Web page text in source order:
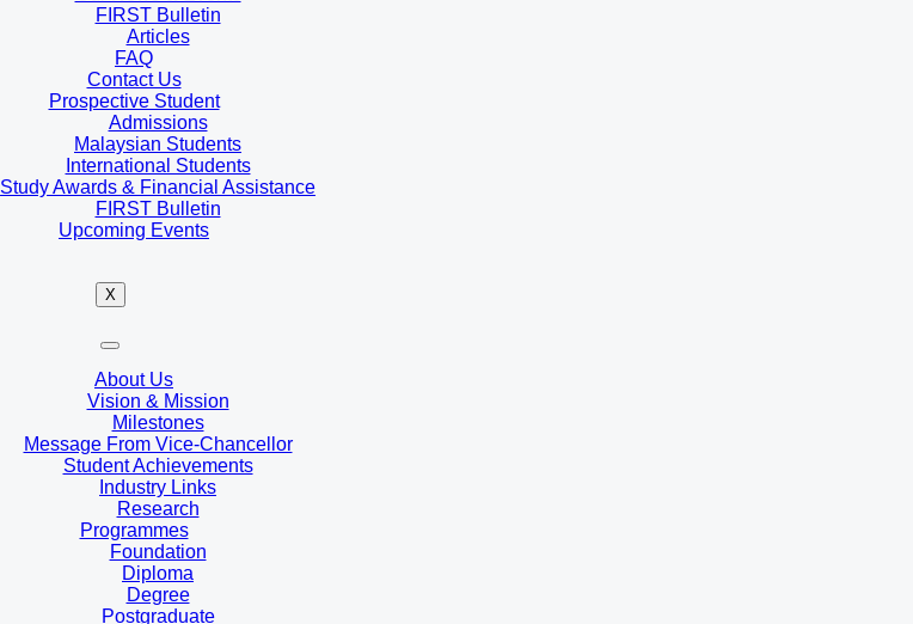
FIRST Bulletin
Articles
FAQ
Contact Us
Prospective Student
Admissions
Malaysian Students
International Students
Study Awards & Financial Assistance
FIRST Bulletin
Upcoming Events
X
About Us
Vision & Mission
Milestones
Message From Vice-Chancellor
Student Achievements
Industry Links
Research
Programmes
Foundation
Diploma
Degree
Postgraduate